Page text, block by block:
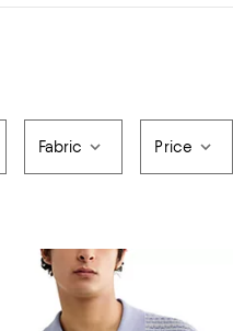
Fabric Price